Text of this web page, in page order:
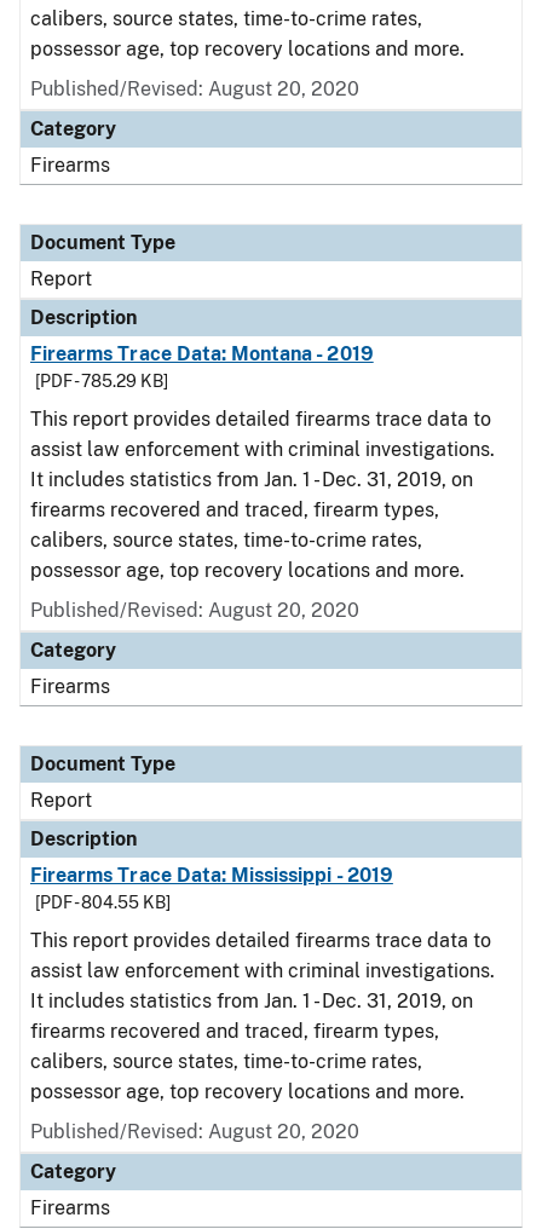
calibers, source states, time-to-crime rates,
possessor age, top recovery locations and more.
Published/Revised: August 20, 2020
Category
Firearms
Document Type
Report
Description
Firearms Trace Data: Montana - 2019
[PDF - 785.29 KB]
This report provides detailed firearms trace data to
assist law enforcement with criminal investigations.
It includes statistics from Jan. 1 - Dec. 31, 2019, on
firearms recovered and traced, firearm types,
calibers, source states, time-to-crime rates,
possessor age, top recovery locations and more.
Published/Revised: August 20, 2020
Category
Firearms
Document Type
Report
Description
Firearms Trace Data: Mississippi - 2019
[PDF - 804.55 KB]
This report provides detailed firearms trace data to
assist law enforcement with criminal investigations.
It includes statistics from Jan. 1 - Dec. 31, 2019, on
firearms recovered and traced, firearm types,
calibers, source states, time-to-crime rates,
possessor age, top recovery locations and more.
Published/Revised: August 20, 2020
Category
Firearms